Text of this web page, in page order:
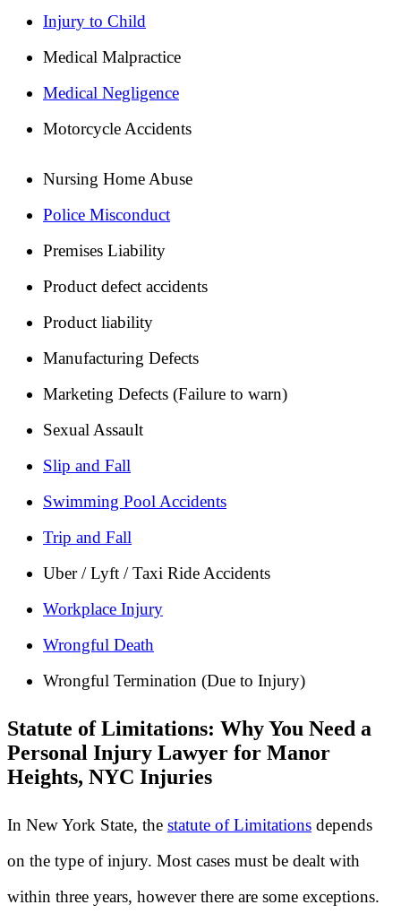
Injury to Child
Medical Malpractice
Medical Negligence
Motorcycle Accidents
Nursing Home Abuse
Police Misconduct
Premises Liability
Product defect accidents
Product liability
Manufacturing Defects
Marketing Defects (Failure to warn)
Sexual Assault
Slip and Fall
Swimming Pool Accidents
Trip and Fall
Uber / Lyft / Taxi Ride Accidents
Workplace Injury
Wrongful Death
Wrongful Termination (Due to Injury)
Statute of Limitations: Why You Need a
Personal Injury Lawyer for Manor
Heights, NYC Injuries
In New York State, the statute of Limitations depends
on the type of injury. Most cases must be dealt with
within three years, however there are some exceptions.